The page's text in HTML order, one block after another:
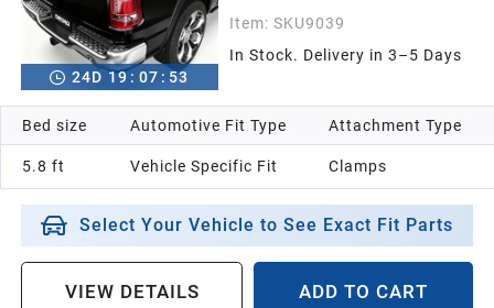
24D 19: 07 : 52
Item: SKU9039
In Stock. Delivery in 3–5 Days
Bed size
5.8 ft
Automotive Fit Type
Vehicle Specific Fit
Attachment Type
Clamps
Select Your Vehicle to See Exact Fit Parts
VIEW DETAILS ADD TO CART